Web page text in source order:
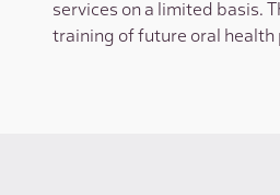
services on a limited basis.
training of future oral health